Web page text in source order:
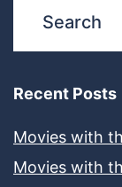
Recent Posts
Movies with
Movies with